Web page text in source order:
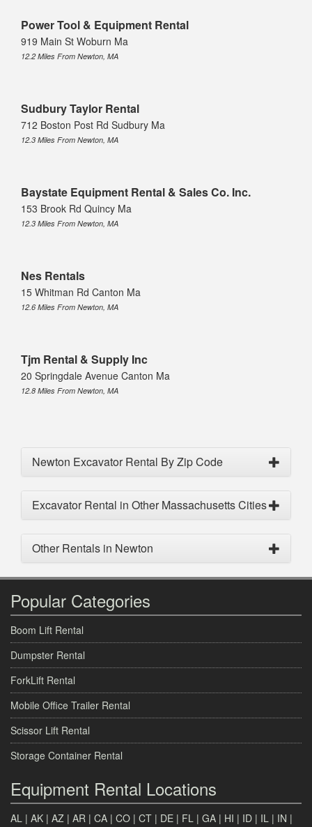
Power Tool & Equipment Rental
919 Main St Woburn Ma
12.2 Miles From Newton, MA
Sudbury Taylor Rental
712 Boston Post Rd Sudbury Ma
12.3 Miles From Newton, MA
Baystate Equipment Rental & Sales Co. Inc.
153 Brook Rd Quincy Ma
12.3 Miles From Newton, MA
Nes Rentals
15 Whitman Rd Canton Ma
12.6 Miles From Newton, MA
Tjm Rental & Supply Inc
20 Springdale Avenue Canton Ma
12.8 Miles From Newton, MA
Newton Excavator Rental By Zip Code
Excavator Rental in Other Massachusetts Cities
Other Rentals in Newton
Popular Categories
Boom Lift Rental
Dumpster Rental
ForkLift Rental
Mobile Office Trailer Rental
Scissor Lift Rental
Storage Container Rental
Equipment Rental Locations
AL | AK | AZ | AR | CA | CO | CT | DE | FL | GA | HI | ID | IL | IN |